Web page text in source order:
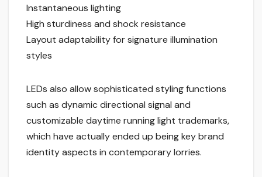
Instantaneous lighting
High sturdiness and shock resistance
Layout adaptability for signature illumination
styles
LEDs also allow sophisticated styling functions
such as dynamic directional signal and
customizable daytime running light trademarks,
which have actually ended up being key brand
identity aspects in contemporary lorries.